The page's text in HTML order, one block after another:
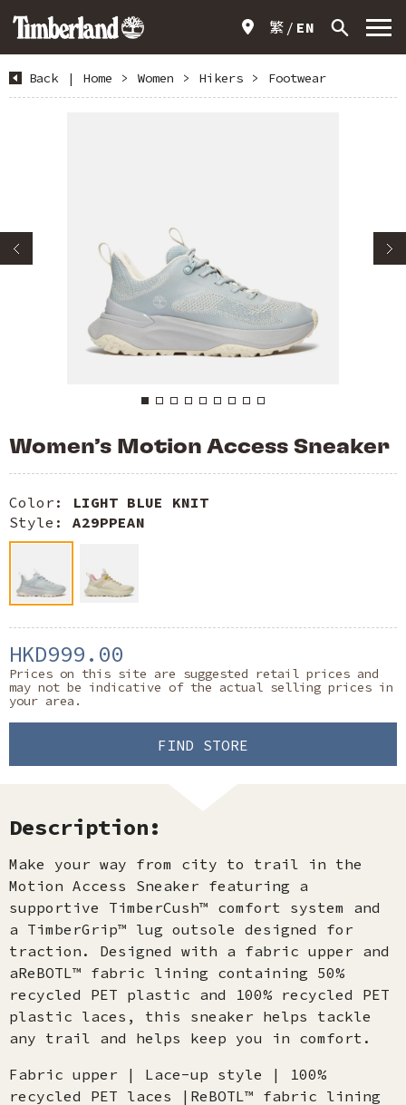
繁 EN
Back | Home > Women > Hikers > Footwear
Women’s Motion Access Sneaker
Color: LIGHT BLUE KNIT
Style: A29PPEAN
HKD999.00
Prices on this site are suggested retail prices and
may not be indicative of the actual selling prices in
your area.
FIND STORE
Description:
Make your way from city to trail in the
Motion Access Sneaker featuring a
supportive TimberCush™ comfort system and
a TimberGrip™ lug outsole designed for
traction. Designed with a fabric upper and
aReBOTL™ fabric lining containing 50%
recycled PET plastic and 100% recycled PET
plastic laces, this sneaker helps tackle
any trail and helps keep you in comfort.
Fabric upper | Lace-up style | 100%
recycled PET laces |ReBOTL™ fabric lining